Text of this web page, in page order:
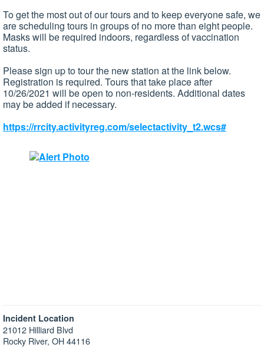
To get the most out of our tours and to keep everyone safe, we
are scheduling tours in groups of no more than eight people.
Masks will be required indoors, regardless of vaccination
status.
Please sign up to tour the new station at the link below.
Registration is required. Tours that take place after
10/26/2021 will be open to non-residents. Additional dates
may be added if necessary.
https://rrcity.activityreg.com/selectactivity_t2.wcs#
Incident Location
21012 Hilliard Blvd
Rocky River, OH 44116